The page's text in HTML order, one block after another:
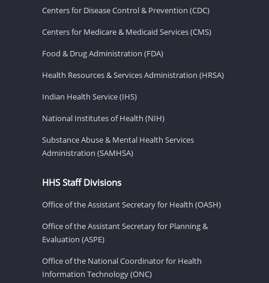
Centers for Disease Control & Prevention (CDC)
Centers for Medicare & Medicaid Services (CMS)
Food & Drug Administration (FDA)
Health Resources & Services Administration (HRSA)
Indian Health Service (IHS)
National Institutes of Health (NIH)
Substance Abuse & Mental Health Services
Administration (SAMHSA)
HHS Staff Divisions
Office of the Assistant Secretary for Health (OASH)
Office of the Assistant Secretary for Planning &
Evaluation (ASPE)
Office of the National Coordinator for Health
Information Technology (ONC)